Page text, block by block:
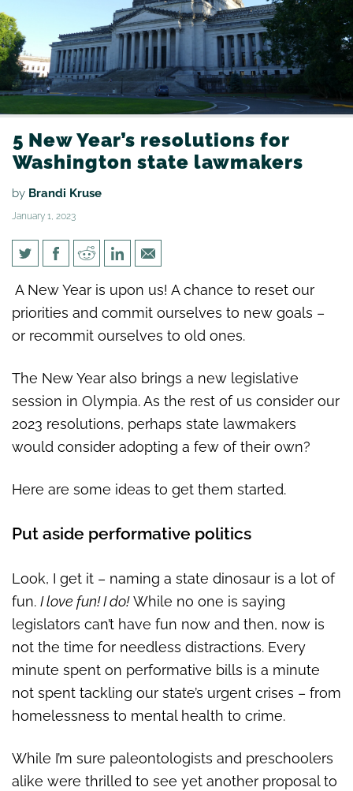
5 New Year’s resolutions for
Washington state lawmakers
by Brandi Kruse
January 1, 2023
5 New Year’s resolutions for
Washington state lawmakers
A New Year is upon us! A chance to reset our
priorities and commit ourselves to new goals –
or recommit ourselves to old ones.
The New Year also brings a new legislative
session in Olympia. As the rest of us consider our
2023 resolutions, perhaps state lawmakers
would consider adopting a few of their own?
Here are some ideas to get them started.
Put aside performative politics
Look, I get it – naming a state dinosaur is a lot of
fun. I love fun! I do!While no one is saying
legislators can’t have fun now and then, now is
not the time for needless distractions. Every
minute spent on performative bills is a minute
not spent tackling our state’s urgent crises – from
homelessness to mental health to crime.
While I’m sure paleontologists and preschoolers
alike were thrilled to see yet another proposal to